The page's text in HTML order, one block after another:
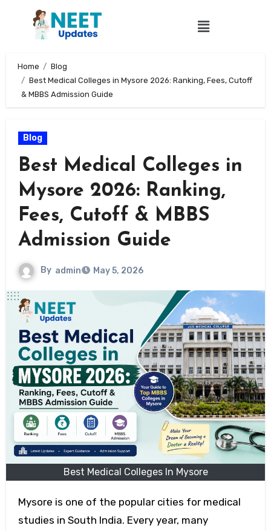
Home
Blog
Best Medical Colleges in Mysore 2026: Ranking, Fees, Cutoff
& MBBS Admission Guide
Blog
Best Medical Colleges in
Mysore 2026: Ranking,
Fees, Cutoff & MBBS
Admission Guide
By admin May 5, 2026
Best Medical Colleges In Mysore
Mysore is one of the popular cities for medical
studies in South India. Every year, many